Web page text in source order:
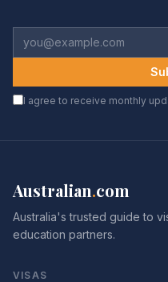
I agree to receive monthly
Australian.com
Australia's trusted guide to
education partners.
VISAS